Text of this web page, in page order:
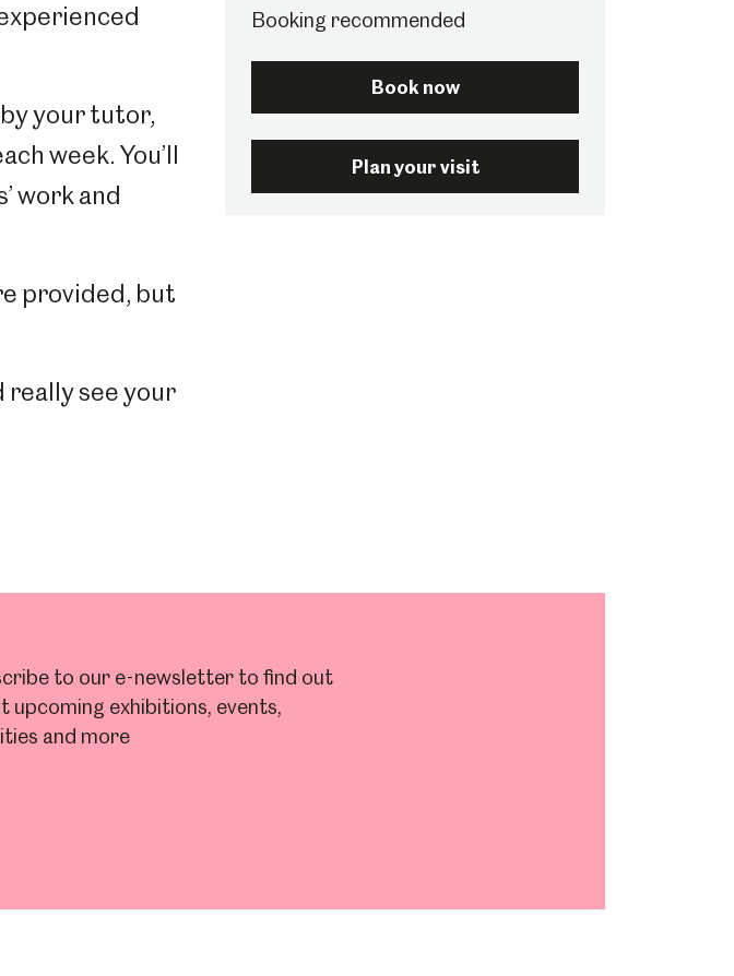
your tutor,
week. You’ll
work and
provided, but
really see your
Booking recommended
Book now
Plan your visit
to our e-newsletter to find out
upcoming exhibitions, events,
and more